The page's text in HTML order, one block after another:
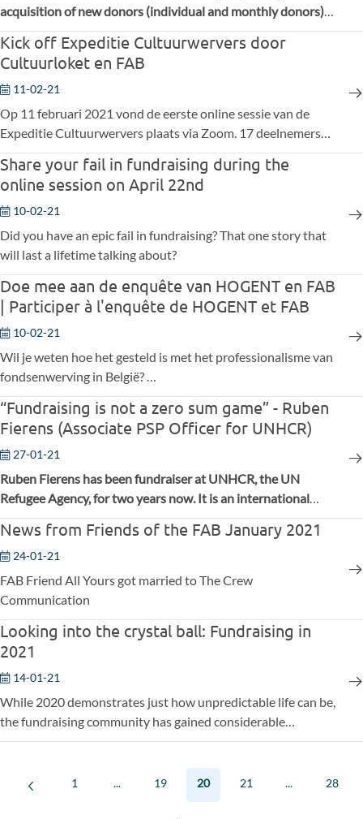
acquisition of new donors (individual and monthly donors)
worked for four years in communication and marketing.
Kick off Expeditie Cultuurwervers door
Cultuurloket en FAB
11-02-21
Op 11 februari 2021 vond de eerste online sessie van de
Expeditie Cultuurwervers plaats via Zoom. 17 deelnemers
online sessies zich verder te verdiepen in fondsenwerving.
Share your fail in fundraising during the
online session on April 22nd
10-02-21
Did you have an epic fail in fundraising? That one story that
will last a lifetime talking about?
Doe mee aan de enquête van HOGENT en FAB
| Participer à l'enquête de HOGENT et FAB
10-02-21
Wil je weten hoe het gesteld is met het professionalisme van
fondsenwerving in België?
collecteurs de fonds en Belgique ?
“Fundraising is not a zero sum game” - Ruben
Fierens (Associate PSP Officer for UNHCR)
27-01-21
Ruben Fierens has been fundraiser at UNHCR, the UN
Refugee Agency, for two years now. It is an international
to flee. Before his job as a fundraiser, Ruben already worked
at UNHCR, first at the legal/political department and later at
the communications department. He strongly believes in
cooperation and exchange between fundraisers to help
News from Friends of the FAB January 2021
24-01-21
FAB Friend All Yours got married to The Crew
Communication
Looking into the crystal ball: Fundraising in
2021
14-01-21
While 2020 demonstrates just how unpredictable life can be,
the fundraising community has gained considerable
the FAB is a member, rounds up sector experts’ predictions
1 ... 19 20 21 ... 28